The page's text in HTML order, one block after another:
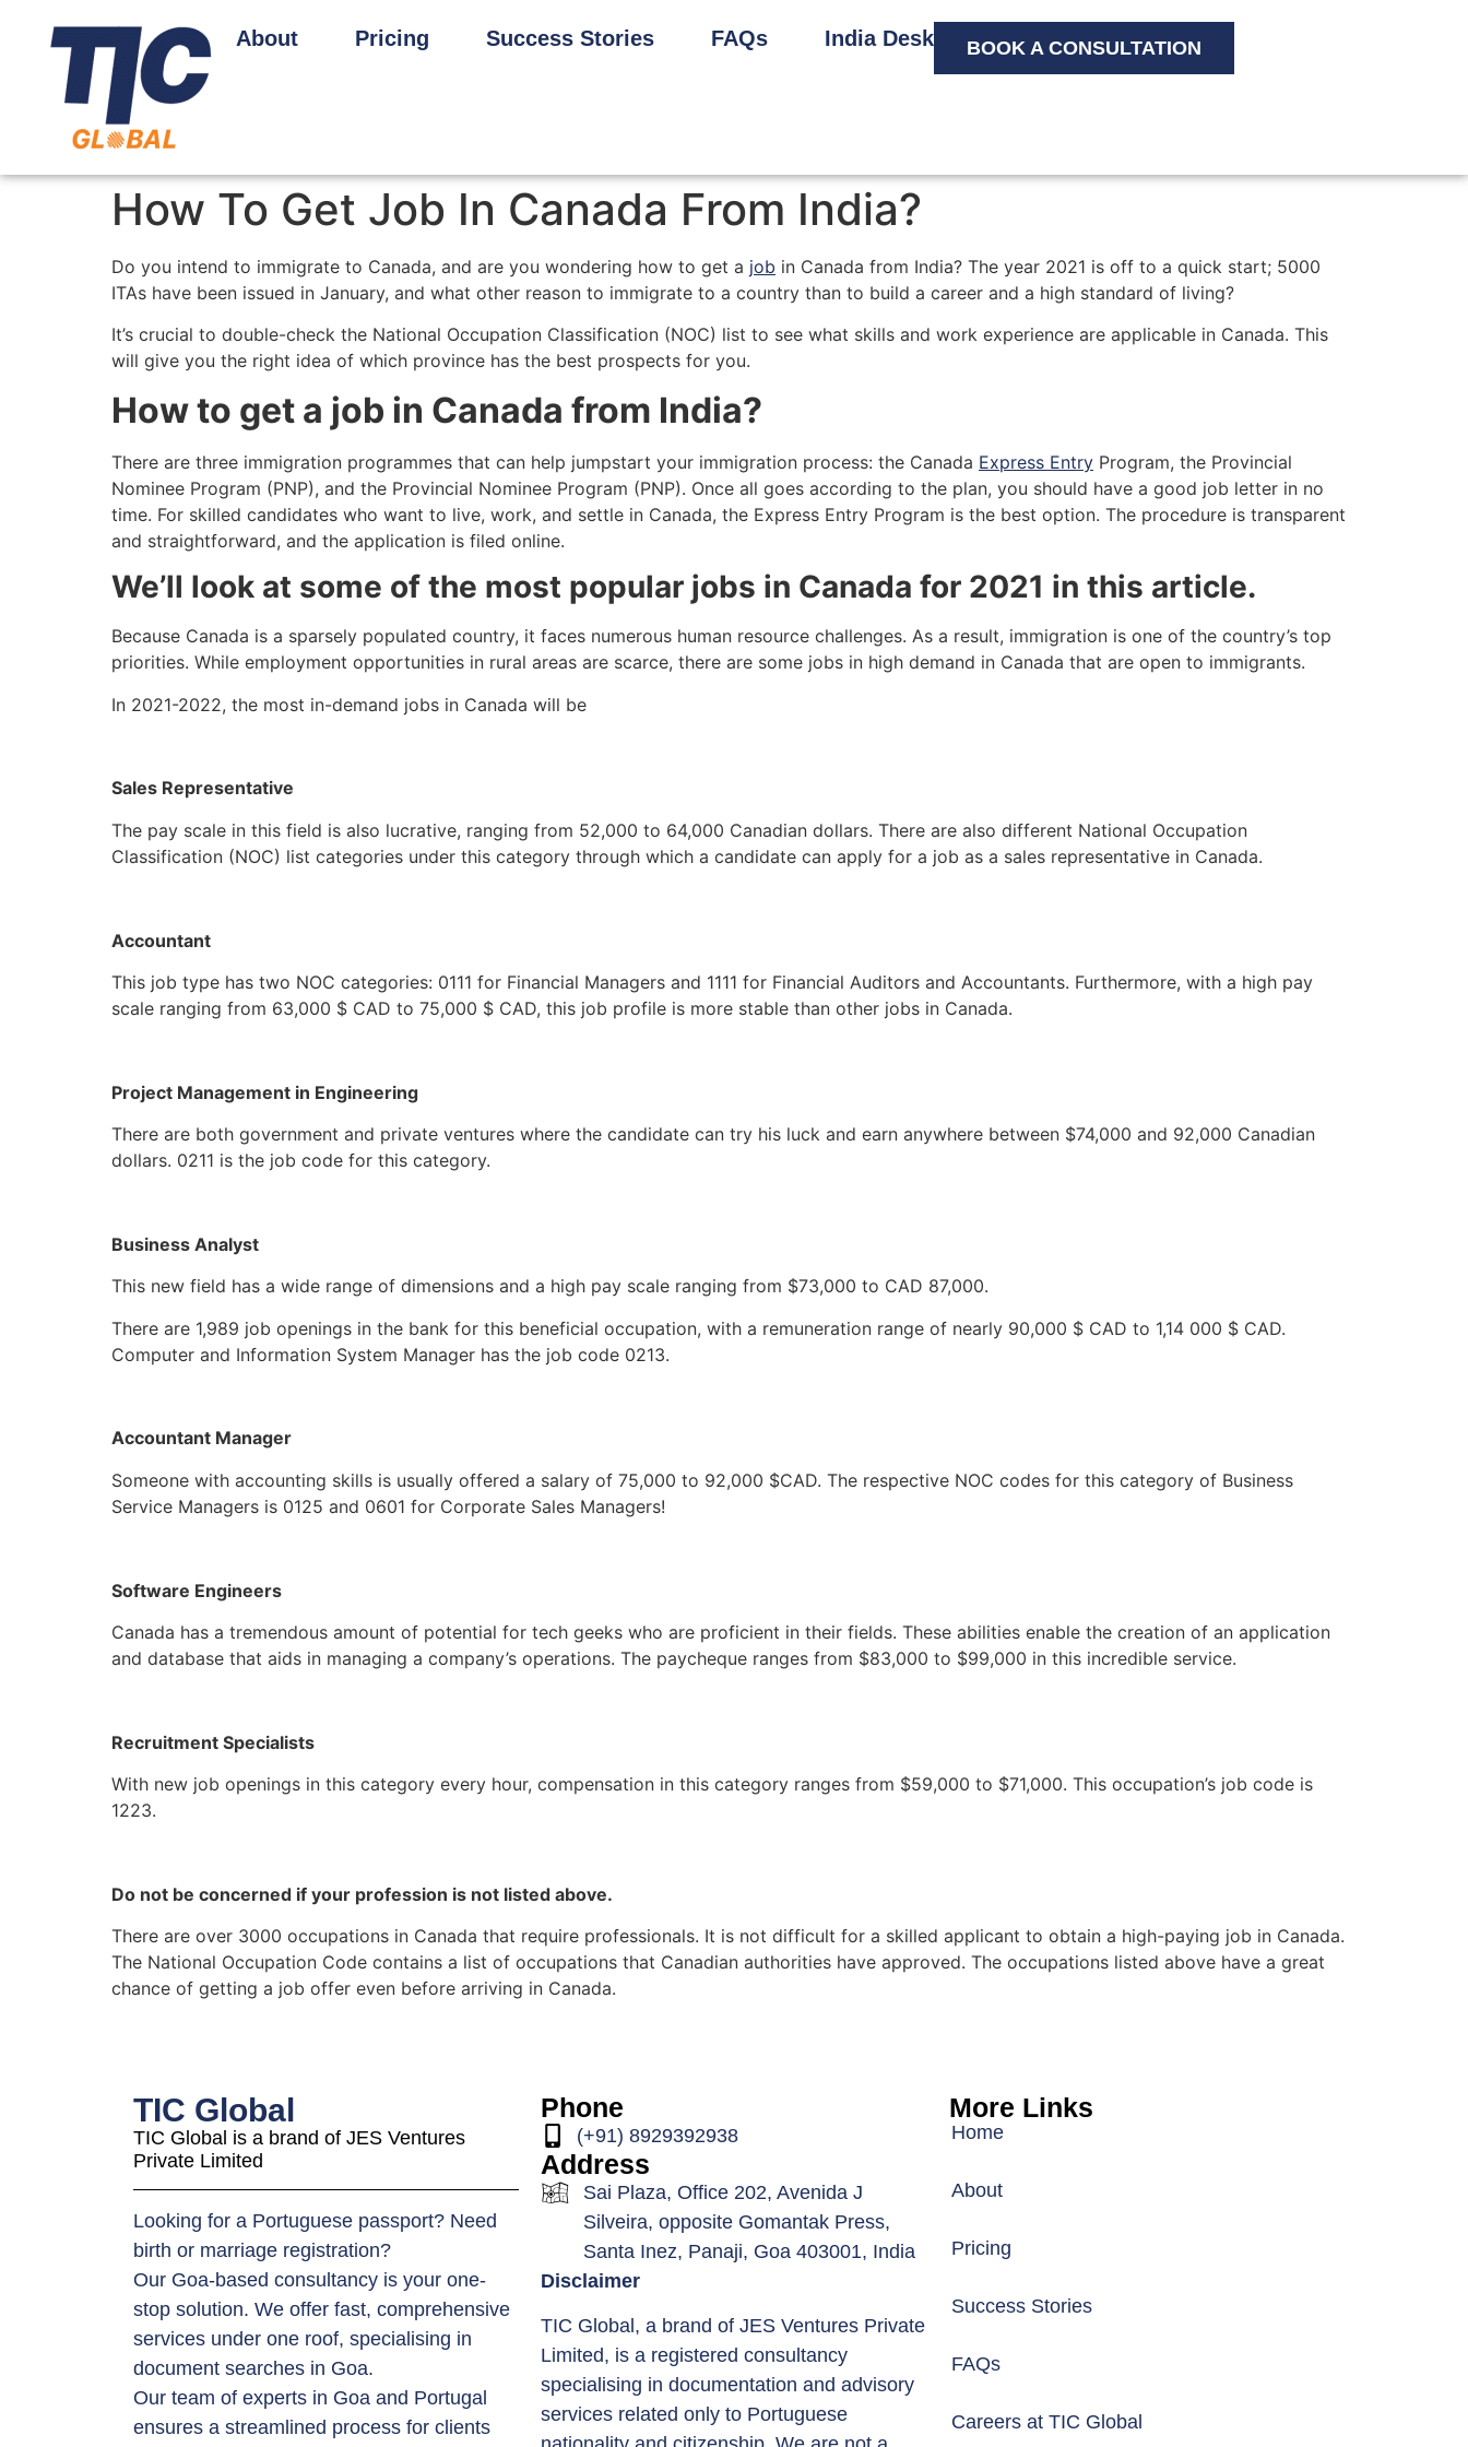
About Pricing Success Stories FAQs India Desk BOOK A CONSULTATION
How To Get Job In Canada From India?
Do you intend to immigrate to Canada, and are you wondering how to get a job in Canada from India? The year 2021 is off to a quick start; 5000
ITAs have been issued in January, and what other reason to immigrate to a country than to build a career and a high standard of living?
It’s crucial to double-check the National Occupation Classification (NOC) list to see what skills and work experience are applicable in Canada. This
will give you the right idea of which province has the best prospects for you.
How to get a job in Canada from India?
There are three immigration programmes that can help jumpstart your immigration process: the Canada Express Entry Program, the Provincial
Nominee Program (PNP), and the Provincial Nominee Program (PNP). Once all goes according to the plan, you should have a good job letter in no
time. For skilled candidates who want to live, work, and settle in Canada, the Express Entry Program is the best option. The procedure is transparent
and straightforward, and the application is filed online.
We’ll look at some of the most popular jobs in Canada for 2021 in this article.
Because Canada is a sparsely populated country, it faces numerous human resource challenges. As a result, immigration is one of the country’s top
priorities. While employment opportunities in rural areas are scarce, there are some jobs in high demand in Canada that are open to immigrants.
In 2021-2022, the most in-demand jobs in Canada will be
Sales Representative
The pay scale in this field is also lucrative, ranging from 52,000 to 64,000 Canadian dollars. There are also different National Occupation
Classification (NOC) list categories under this category through which a candidate can apply for a job as a sales representative in Canada.
Accountant
This job type has two NOC categories: 0111 for Financial Managers and 1111 for Financial Auditors and Accountants. Furthermore, with a high pay
scale ranging from 63,000 $ CAD to 75,000 $ CAD, this job profile is more stable than other jobs in Canada.
Project Management in Engineering
There are both government and private ventures where the candidate can try his luck and earn anywhere between $74,000 and 92,000 Canadian
dollars. 0211 is the job code for this category.
Business Analyst
This new field has a wide range of dimensions and a high pay scale ranging from $73,000 to CAD 87,000.
There are 1,989 job openings in the bank for this beneficial occupation, with a remuneration range of nearly 90,000 $ CAD to 1,14 000 $ CAD.
Computer and Information System Manager has the job code 0213.
Accountant Manager
Someone with accounting skills is usually offered a salary of 75,000 to 92,000 $CAD. The respective NOC codes for this category of Business
Service Managers is 0125 and 0601 for Corporate Sales Managers!
Software Engineers
Canada has a tremendous amount of potential for tech geeks who are proficient in their fields. These abilities enable the creation of an application
and database that aids in managing a company’s operations. The paycheque ranges from $83,000 to $99,000 in this incredible service.
Recruitment Specialists
With new job openings in this category every hour, compensation in this category ranges from $59,000 to $71,000. This occupation’s job code is
1223.
Do not be concerned if your profession is not listed above.
There are over 3000 occupations in Canada that require professionals. It is not difficult for a skilled applicant to obtain a high-paying job in Canada.
The National Occupation Code contains a list of occupations that Canadian authorities have approved. The occupations listed above have a great
chance of getting a job offer even before arriving in Canada.
TIC Global
TIC Global is a brand of JES Ventures
Private Limited
Looking for a Portuguese passport? Need
birth or marriage registration?
Our Goa-based consultancy is your one-
stop solution. We offer fast, comprehensive
services under one roof, specialising in
document searches in Goa.
Our team of experts in Goa and Portugal
ensures a streamlined process for clients
Phone
(+91) 8929392938
Address
Sai Plaza, Office 202, Avenida J
Silveira, opposite Gomantak Press,
Santa Inez, Panaji, Goa 403001, India
Disclaimer
TIC Global, a brand of JES Ventures Private
Limited, is a registered consultancy
specialising in documentation and advisory
services related only to Portuguese
More Links
Home
About
Pricing
Success Stories
FAQs
Careers at TIC Global